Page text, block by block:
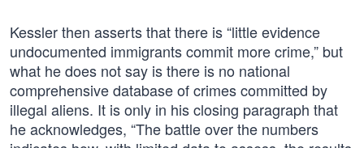
Kessler then asserts that there is “little evidence
undocumented immigrants commit more crime,” but
what he does not say is there is no national
comprehensive database of crimes committed by
illegal aliens. It is only in his closing paragraph that
he acknowledges, “The battle over the numbers